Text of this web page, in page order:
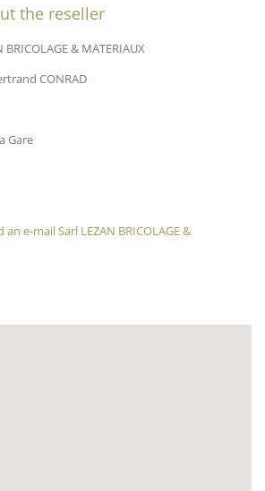
the reseller
BRICOLAGE & MATERIAUX
CONRAD
Gare
an e-mail Sarl LEZAN BRICOLAGE &